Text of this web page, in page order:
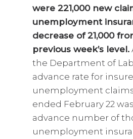
were 221,000 new
unemployment
decrease of 21,000
previous week’s level.
the Department of
advance rate for
unemployment
ended February 22 was
advance number of
unemployment